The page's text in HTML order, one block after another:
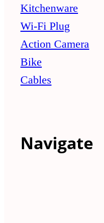
Kitchenware
Wi-Fi Plug
Action Camera
Bike
Cables
Navigate